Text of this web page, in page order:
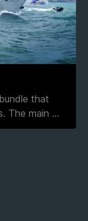
that
The main ...